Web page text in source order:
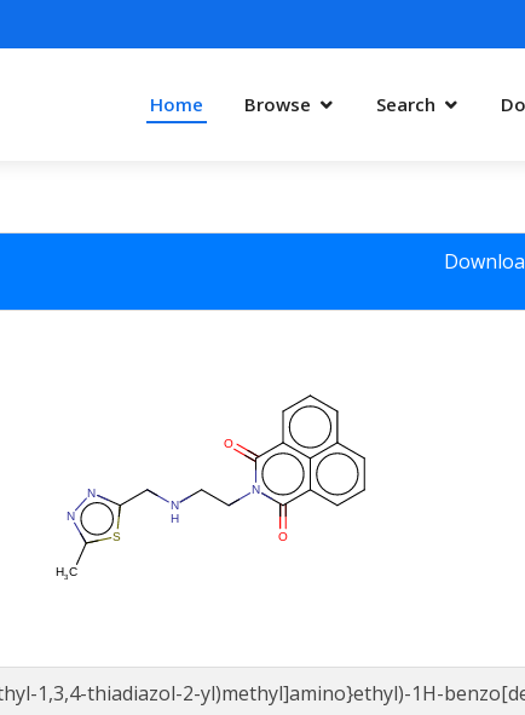
Home Browse Search
1,3,4-thiadiazol-2-yl)methyl]amino}ethyl)-1H-